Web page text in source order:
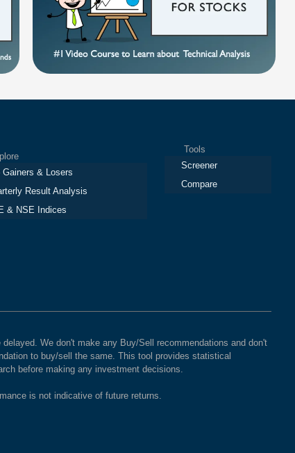
Gainers & Losers
Result Analysis
& NSE Indices
Tools
Screener
Compare
We don't make any Buy/Sell recommendations and don't
to buy/sell the same. This tool provides statistical
before making any investment decisions.
is not indicative of future returns.